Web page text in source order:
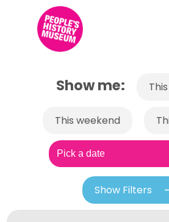
Show me:
This weekend
Show Filters